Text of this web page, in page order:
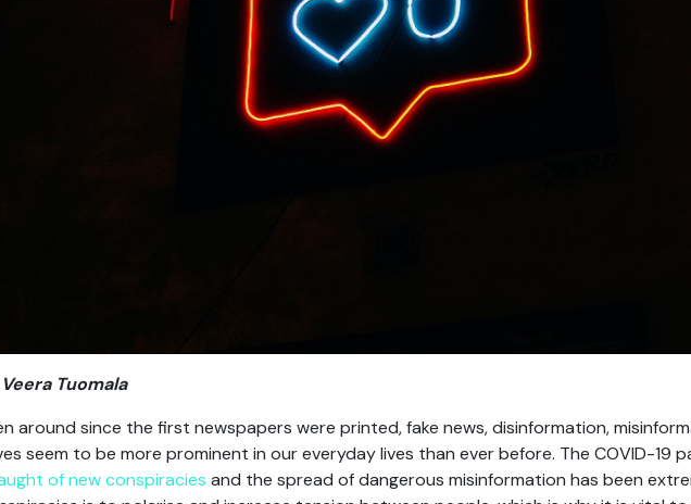
Tuomala
around since the first newspapers were printed, fake news, disinformation,
seem to be more prominent in our everyday lives than ever before. The COVID-19
of new conspiracies and the spread of dangerous misinformation has been